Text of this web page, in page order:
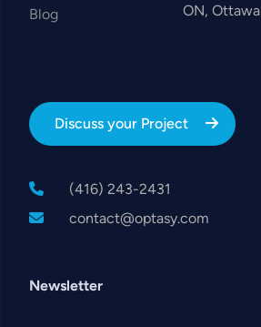
Blog
ON, Ottawa
Discuss your Project
(416) 243-2431
contact@optasy.com
Newsletter